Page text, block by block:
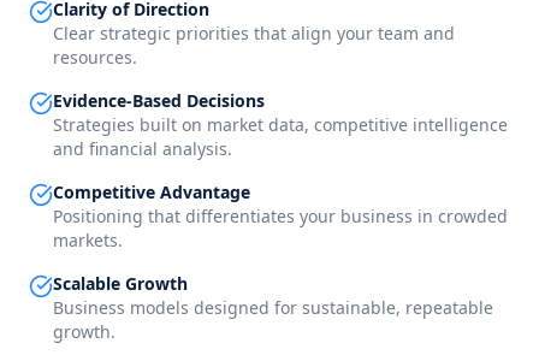
Clarity of Direction
Clear strategic priorities that align your team and
resources.
Evidence-Based Decisions
Strategies built on market data, competitive intelligence
and financial analysis.
Competitive Advantage
Positioning that differentiates your business in crowded
markets.
Scalable Growth
Business models designed for sustainable, repeatable
growth.